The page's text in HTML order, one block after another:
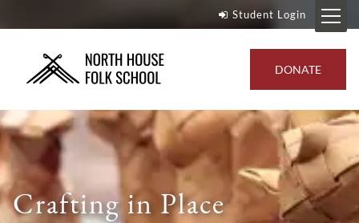
Student Login
DONATE
Crafting in Place